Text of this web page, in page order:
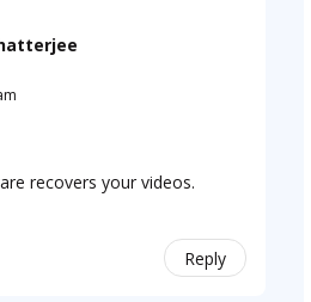
recovers your videos.
Reply